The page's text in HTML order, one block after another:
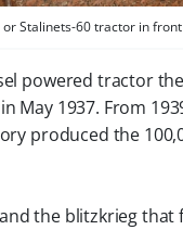
Stalinets-60 tractor in
powered tractor
1937. From
produced the
the blitzkrieg